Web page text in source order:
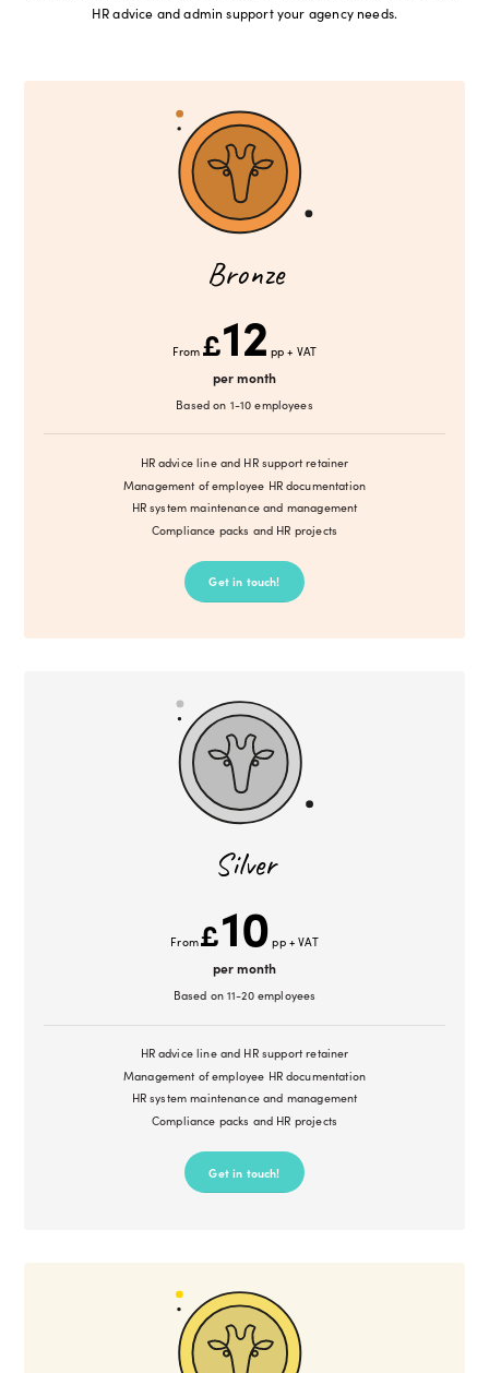
HR advice and admin support your agency needs.
Bronze
From £12 pp + VAT
per month
Based on 1-10 employees
HR advice line and HR support retainer
Management of employee HR documentation
HR system maintenance and management
Compliance packs and HR projects
Get in touch!
Silver
From£10 pp + VAT
per month
Based on 11-20 employees
HR advice line and HR support retainer
Management of employee HR documentation
HR system maintenance and management
Compliance packs and HR projects
Get in touch!